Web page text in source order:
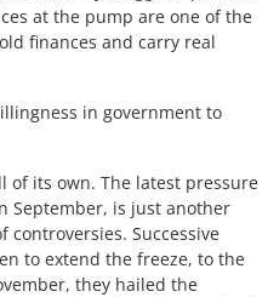
at the pump are one of the
finances and carry real
in government to
of its own. The latest pressure
September, is just another
Successive
to extend the freeze, to the
they hailed the